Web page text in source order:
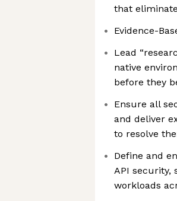
that
Evidence-
Lead
native
before they
Ensure all
and deliver
to resolve
Define and
API security,
workloads